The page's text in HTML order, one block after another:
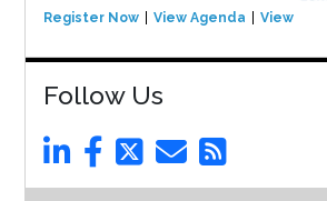
Register Now View Agenda View
Follow Us